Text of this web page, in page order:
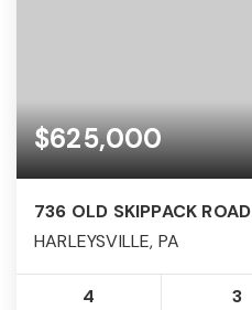
$625,000
736 OLD SKIPPACK ROAD
HARLEYSVILLE, PA
4 3